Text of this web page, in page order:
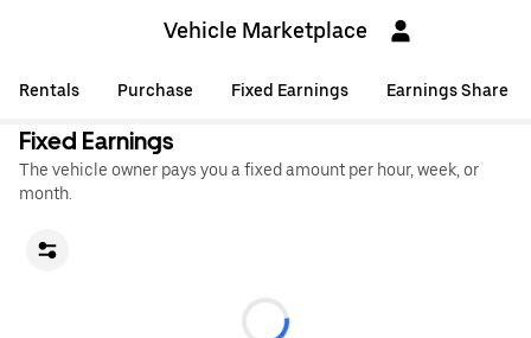
Vehicle Marketplace
Rentals Purchase Fixed Earnings Earnings Share
Fixed Earnings
The vehicle owner pays you a fixed amount per hour, week, or
month.